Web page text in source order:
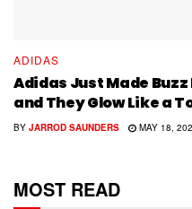
ADIDAS
Adidas Just Made
and They Glow Like a
BY JARROD SAUNDERS MAY 18,
MOST READ